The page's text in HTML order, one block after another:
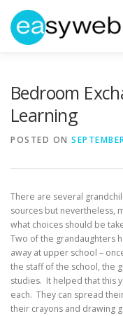
content
Bedroom
Learning
POSTED ON
There are several
sources but nevertheless,
what choices should be
Two of the grandaughters
away at upper school –
the staff of the school, the
studies. It helped that this
each. They can spread
their crayons and drawing